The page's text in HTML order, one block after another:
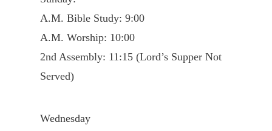
A.M. Bible Study: 9:00
A.M. Worship: 10:00
2nd Assembly: 11:15 (Lord’s Supper Not
Served)
Wednesday